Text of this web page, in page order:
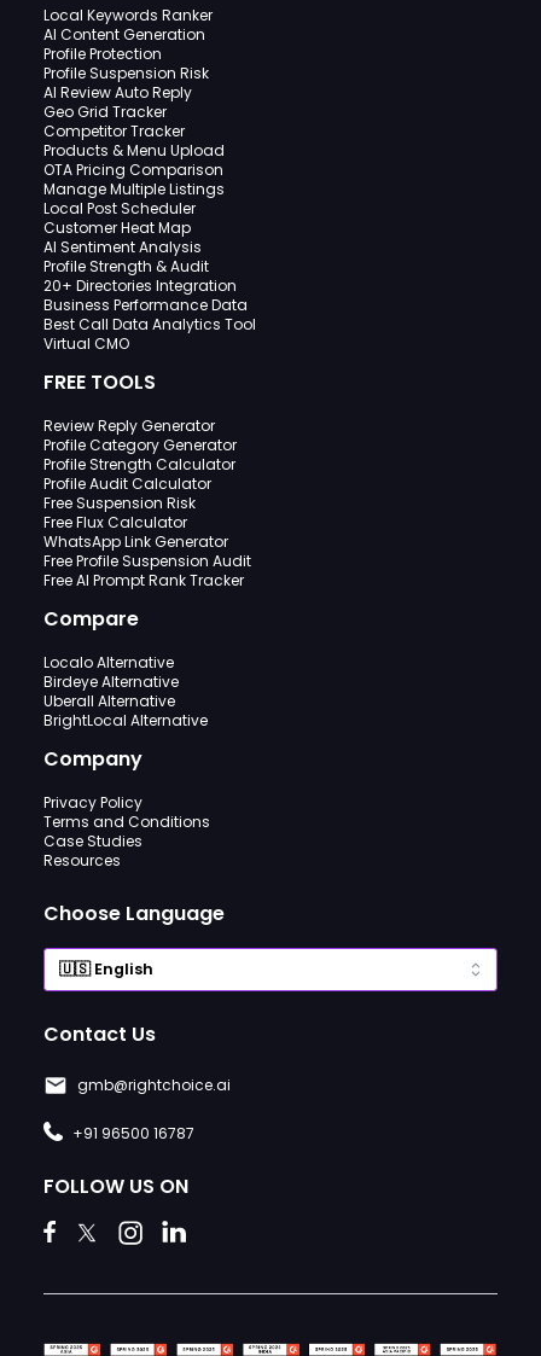
Local Keywords Ranker
AI Content Generation
Profile Protection
Profile Suspension Risk
AI Review Auto Reply
Geo Grid Tracker
Competitor Tracker
Products & Menu Upload
OTA Pricing Comparison
Manage Multiple Listings
Local Post Scheduler
Customer Heat Map
AI Sentiment Analysis
Profile Strength & Audit
20+ Directories Integration
Business Performance Data
Best Call Data Analytics Tool
Virtual CMO
FREE TOOLS
Review Reply Generator
Profile Category Generator
Profile Strength Calculator
Profile Audit Calculator
Free Suspension Risk
Free Flux Calculator
WhatsApp Link Generator
Free Profile Suspension Audit
Free AI Prompt Rank Tracker
Compare
Localo Alternative
Birdeye Alternative
Uberall Alternative
BrightLocal Alternative
Company
Privacy Policy
Terms and Conditions
Case Studies
Resources
Choose Language
Contact Us
gmb@rightchoice.ai
+91 96500 16787
FOLLOW US ON